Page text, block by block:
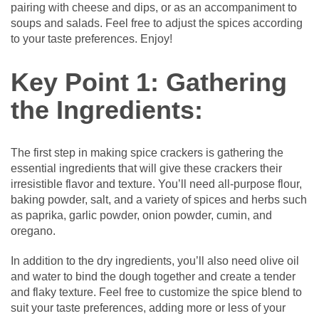
pairing with cheese and dips, or as an accompaniment to
soups and salads. Feel free to adjust the spices according
to your taste preferences. Enjoy!
Key Point 1: Gathering
the Ingredients:
The first step in making spice crackers is gathering the
essential ingredients that will give these crackers their
irresistible flavor and texture. You’ll need all-purpose flour,
baking powder, salt, and a variety of spices and herbs such
as paprika, garlic powder, onion powder, cumin, and
oregano.
In addition to the dry ingredients, you’ll also need olive oil
and water to bind the dough together and create a tender
and flaky texture. Feel free to customize the spice blend to
suit your taste preferences, adding more or less of your